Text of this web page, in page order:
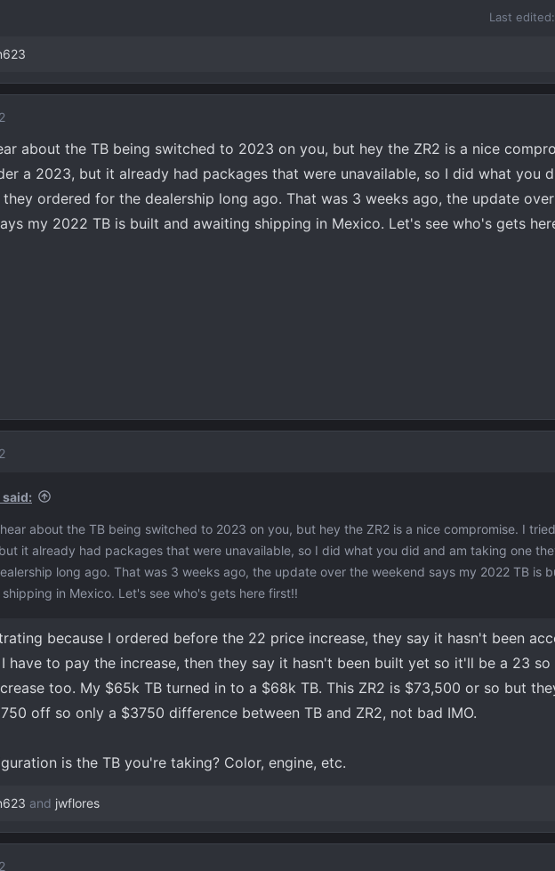
Last edited:
about the TB being switched to 2023 on you, but hey the ZR2 is a nice
a 2023, but it already had packages that were unavailable, so I did what you
ordered for the dealership long ago. That was 3 weeks ago, the update
my 2022 TB is built and awaiting shipping in Mexico. Let's see who's gets
about the TB being switched to 2023 on you, but hey the ZR2 is a nice compromise. I
it already had packages that were unavailable, so I did what you did and am taking one
long ago. That was 3 weeks ago, the update over the weekend says my 2022 TB is
in Mexico. Let's see who's gets here first!!
because I ordered before the 22 price increase, they say it hasn't been
have to pay the increase, then they say it hasn't been built yet so it'll be a 23 so
too. My $65k TB turned in to a $68k TB. This ZR2 is $73,500 or so but
off so only a $3750 difference between TB and ZR2, not bad IMO.
is the TB you're taking? Color, engine, etc.
and jwflores